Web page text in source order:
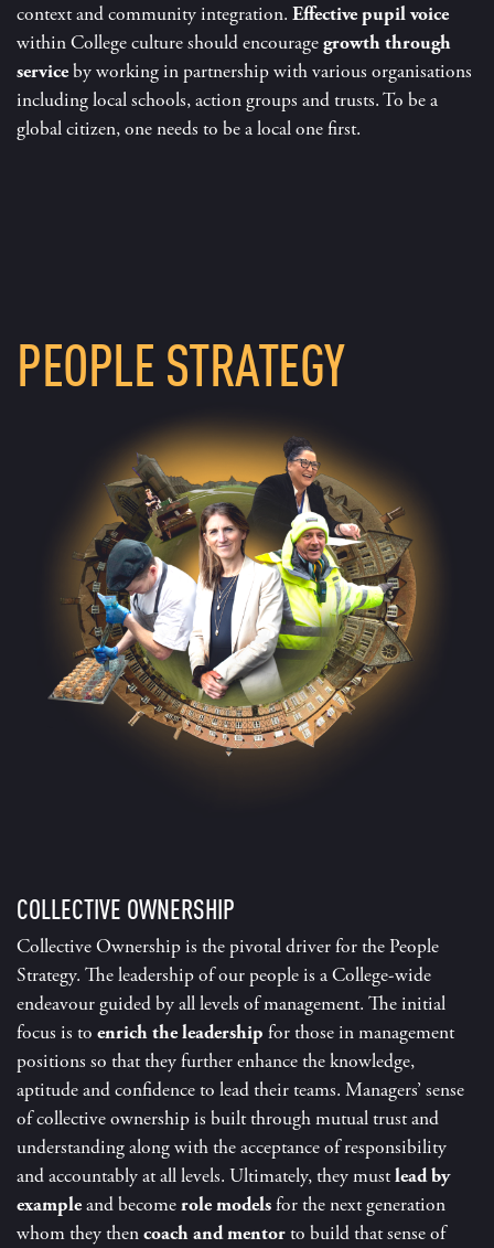
context and community integration. Effective pupil voice
within College culture should encouragegrowth through
serviceby working in partnership with various organisations
including local schools, action groups and trusts. To be a
global citizen, one needs to be a local one first.
PEOPLE STRATEGY
COLLECTIVE OWNERSHIP
Collective Ownership is the pivotal driver for the People
Strategy. The leadership of our people is a College-wide
endeavour guided by all levels of management. The initial
focus is to enrich the leadership for those in management
positions so that they further enhance the knowledge,
aptitude and confidence to lead their teams. Managers’ sense
of collective ownership is built through mutual trust and
understanding along with the acceptance of responsibility
and accountably at all levels. Ultimately, they mustlead by
exampleand becomerole modelsfor the next generation
whom they thencoach and mentorto build that sense of